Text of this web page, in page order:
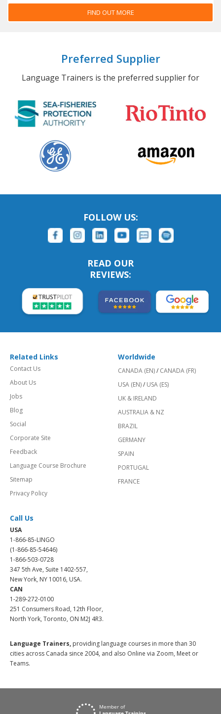
FIND OUT MORE
Preferred Supplier
Language Trainers is the preferred supplier for
FOLLOW US:
READ OUR
REVIEWS:
Related Links
Contact Us
About Us
Jobs
Blog
Social
Corporate Site
Feedback
Language Course Brochure
Sitemap
Privacy Policy
Worldwide
CANADA (EN)/ CANADA (FR)
USA (EN)/ USA (ES)
UK & IRELAND
AUSTRALIA & NZ
BRAZIL
GERMANY
SPAIN
PORTUGAL
FRANCE
Call Us
USA
1-866-85-LINGO
(1-866-85-54646)
1-866-503-0728
347 5th Ave, Suite 1402-557,
New York, NY 10016, USA.
CAN
1-289-272-0100
251 Consumers Road, 12th Floor,
North York, Toronto, ON M2J 4R3.
Language Trainers, providing language courses in more than 30
cities across Canada since 2004, and also Online via Zoom, Meet or
Teams.